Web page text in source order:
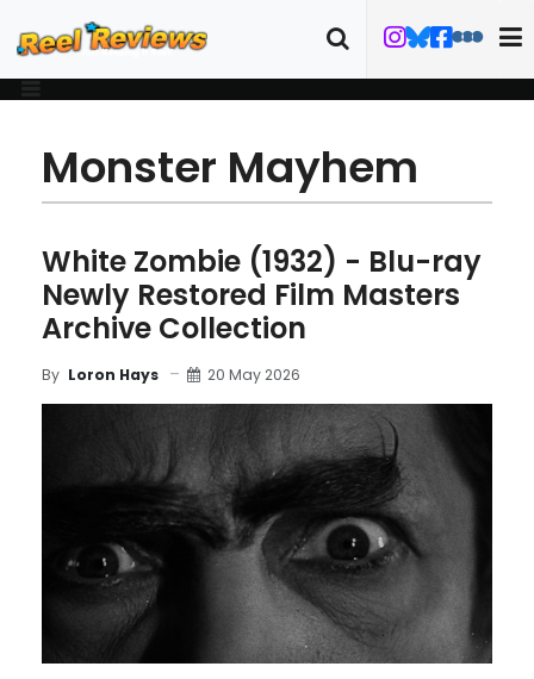
Monster Mayhem
White Zombie (1932) - Blu-ray
Newly Restored Film Masters
Archive Collection
By Loron Hays 20 May 2026